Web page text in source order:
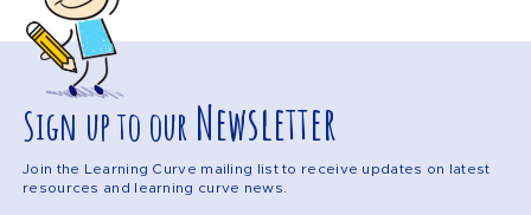
Sign up to our Newsletter
Join the Learning Curve mailing list to receive updates on latest
resources and learning curve news.